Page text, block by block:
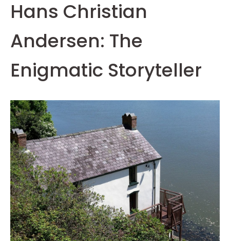
Hans Christian
Andersen: The
Enigmatic Storyteller